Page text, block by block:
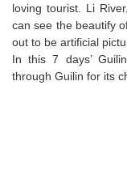
loving tourist. Li
can see the beautify
out to be artificial
In this 7 days’
through Guilin for its